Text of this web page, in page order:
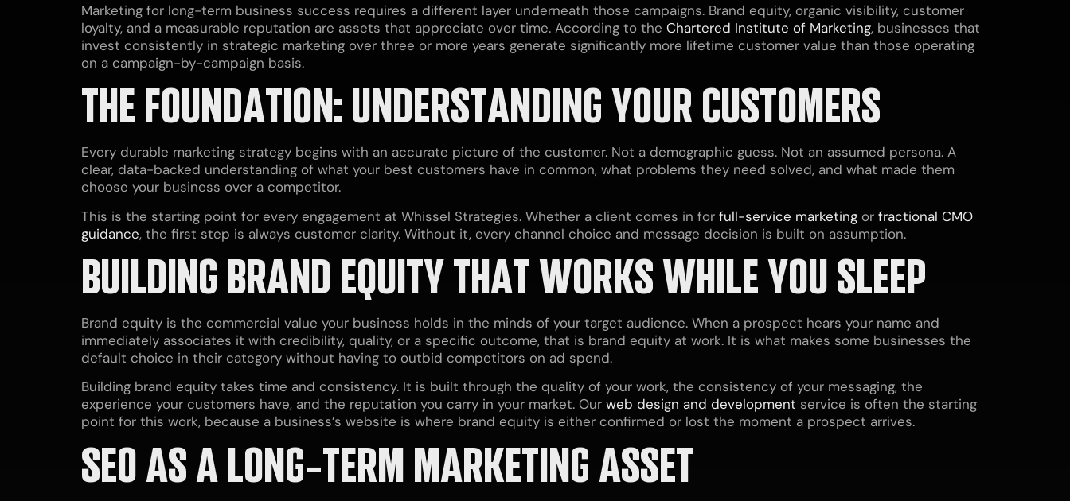
Marketing for long-term business success requires a different layer underneath those campaigns. Brand equity, organic visibility, customer
loyalty, and a measurable reputation are assets that appreciate over time. According to the Chartered Institute of Marketing, businesses that
invest consistently in strategic marketing over three or more years generate significantly more lifetime customer value than those operating
on a campaign-by-campaign basis.
THE FOUNDATION: UNDERSTANDING YOUR CUSTOMERS
Every durable marketing strategy begins with an accurate picture of the customer. Not a demographic guess. Not an assumed persona. A
clear, data-backed understanding of what your best customers have in common, what problems they need solved, and what made them
choose your business over a competitor.
This is the starting point for every engagement at Whissel Strategies. Whether a client comes in for full-service marketing or fractional CMO
guidance, the first step is always customer clarity. Without it, every channel choice and message decision is built on assumption.
BUILDING BRAND EQUITY THAT WORKS WHILE YOU SLEEP
Brand equity is the commercial value your business holds in the minds of your target audience. When a prospect hears your name and
immediately associates it with credibility, quality, or a specific outcome, that is brand equity at work. It is what makes some businesses the
default choice in their category without having to outbid competitors on ad spend.
Building brand equity takes time and consistency. It is built through the quality of your work, the consistency of your messaging, the
experience your customers have, and the reputation you carry in your market. Our web design and development service is often the starting
point for this work, because a business’s website is where brand equity is either confirmed or lost the moment a prospect arrives.
SEO AS A LONG-TERM MARKETING ASSET